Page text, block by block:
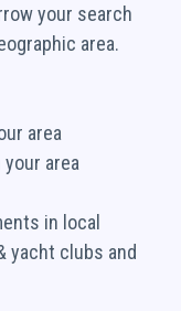
your search
area.
area
area
in local
yacht clubs and